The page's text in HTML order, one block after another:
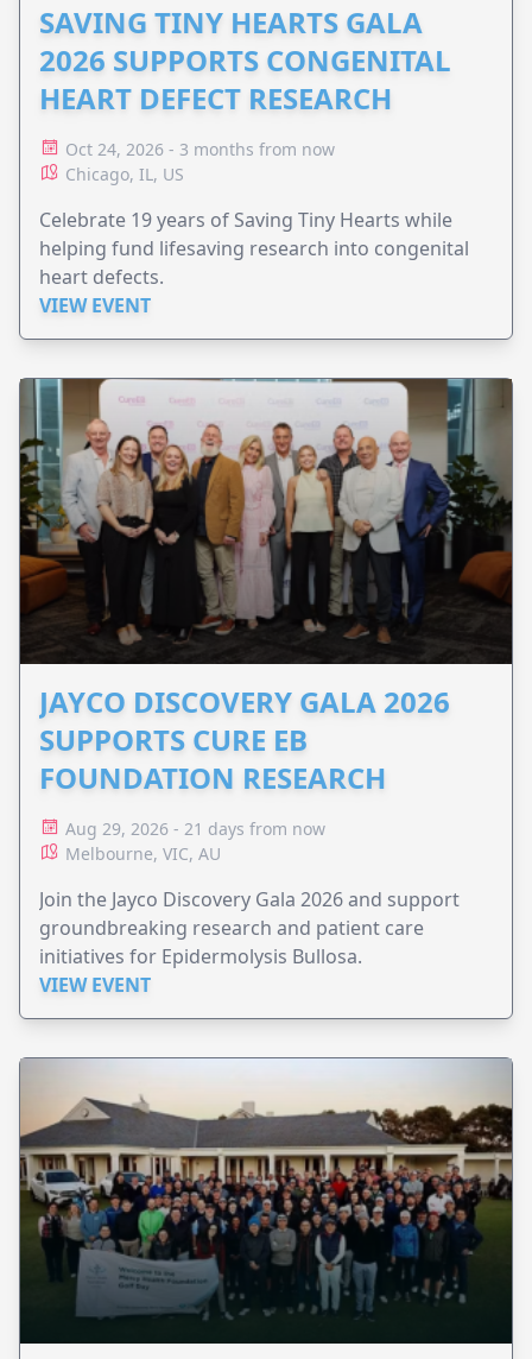
SAVING TINY HEARTS GALA
2026 SUPPORTS CONGENITAL
HEART DEFECT RESEARCH
Oct 24, 2026 - 3 months from now
Chicago, IL, US
Celebrate 19 years of Saving Tiny Hearts while
helping fund lifesaving research into congenital
heart defects.
VIEW EVENT
JAYCO DISCOVERY GALA 2026
SUPPORTS CURE EB
FOUNDATION RESEARCH
Aug 29, 2026 - 21 days from now
Melbourne, VIC, AU
Join the Jayco Discovery Gala 2026 and support
groundbreaking research and patient care
initiatives for Epidermolysis Bullosa.
VIEW EVENT